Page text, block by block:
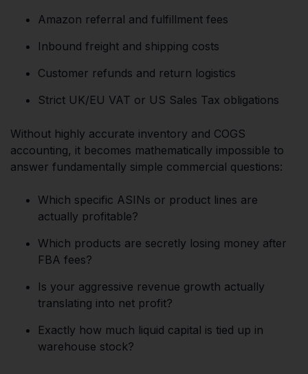
Amazon referral and fulfillment fees
Inbound freight and shipping costs
Customer refunds and return logistics
Strict UK/EU VAT or US Sales Tax obligations
Without highly accurate inventory and COGS
accounting, it becomes mathematically impossible to
answer fundamentally simple commercial questions:
Which specific ASINs or product lines are
actually profitable?
Which products are secretly losing money after
FBA fees?
Is your aggressive revenue growth actually
translating into net profit?
Exactly how much liquid capital is tied up in
warehouse stock?